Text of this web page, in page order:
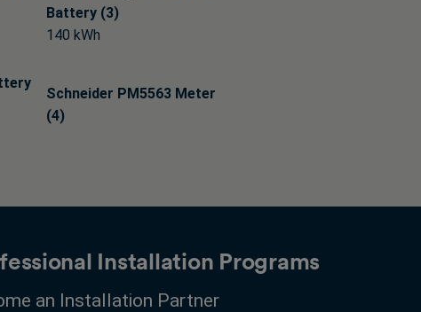
Battery (3)
140 kWh
Schneider PM5563 Meter
(4)
Installation Programs
an Installation Partner